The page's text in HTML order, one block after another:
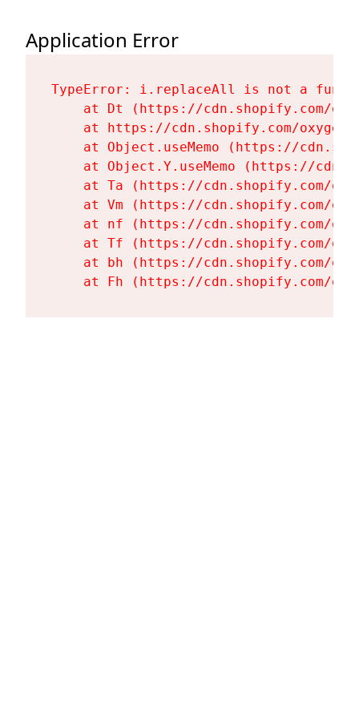
Application Error
TypeError: i.replaceAll is not a
at Dt (https://cdn.shopify.com/
at https://cdn.shopify.com/
at Object.useMemo (https://
at Object.Y.useMemo (https://
at Ta (https://cdn.shopify.com/
at Vm (https://cdn.shopify.com/
at nf (https://cdn.shopify.com/
at Tf (https://cdn.shopify.com/
at bh (https://cdn.shopify.com/
at Fh (https://cdn.shopify.com/